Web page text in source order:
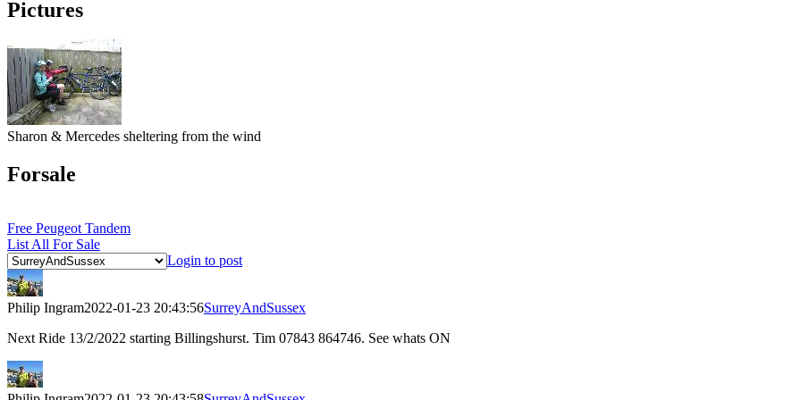
Pictures
Sharon & Mercedes sheltering from the wind
Forsale
Free Peugeot Tandem
List All For Sale
Login to post
Philip Ingram2022-01-23 20:43:56SurreyAndSussex
Next Ride 13/2/2022 starting Billingshurst. Tim 07843 864746. See whats ON